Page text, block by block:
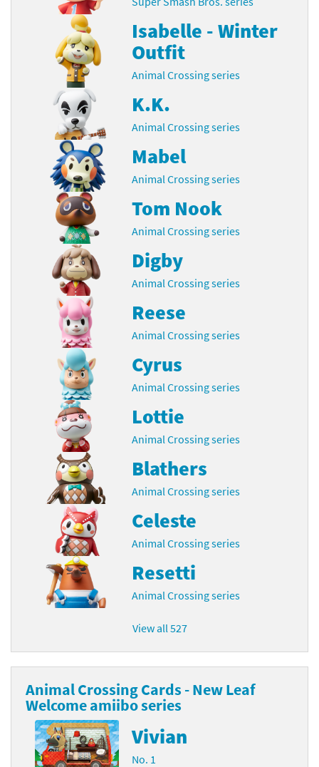
Isabelle - Winter
Outfit
Animal Crossing series
K.K.
Animal Crossing series
Mabel
Animal Crossing series
Tom Nook
Animal Crossing series
Digby
Animal Crossing series
Reese
Animal Crossing series
Cyrus
Animal Crossing series
Lottie
Animal Crossing series
Blathers
Animal Crossing series
Celeste
Animal Crossing series
Resetti
Animal Crossing series
View all 527
Animal Crossing Cards - New Leaf
Welcome amiibo series
Vivian
No. 1